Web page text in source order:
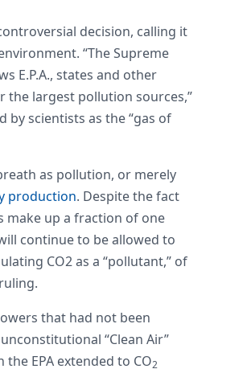
decision, calling it
“The Supreme
E.P.A., states and other
largest pollution sources,”
by scientists as the “gas of
as pollution, or merely
production. Despite the fact
make up a fraction of one
continue to be allowed to
CO2 as a “pollutant,” of
ruling.
that had not been
“Clean Air”
EPA extended to CO2